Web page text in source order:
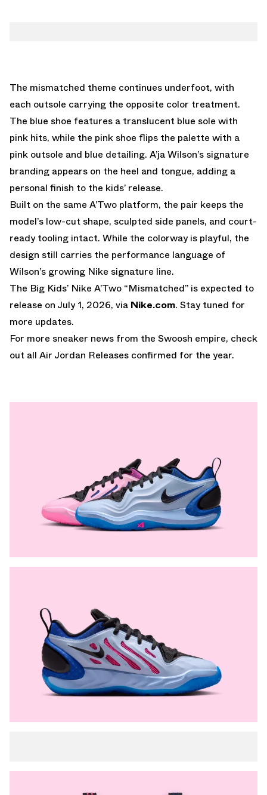
The mismatched theme continues underfoot, with
each outsole carrying the opposite color treatment.
The blue shoe features a translucent blue sole with
pink hits, while the pink shoe flips the palette with a
pink outsole and blue detailing. A’ja Wilson’s signature
branding appears on the heel and tongue, adding a
personal finish to the kids’ release.
Built on the same A’Two platform, the pair keeps the
model’s low-cut shape, sculpted side panels, and court-
ready tooling intact. While the colorway is playful, the
design still carries the performance language of
Wilson’s growing Nike signature line.
The Big Kids’ Nike A’Two “Mismatched” is expected to
release on July 1, 2026, via Nike.com. Stay tuned for
more updates.
For more sneaker news from the Swoosh empire, check
out all Air Jordan Releases confirmed for the year.